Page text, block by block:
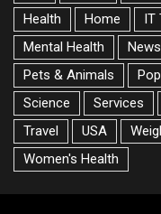
Health
Home IT
Mental Health
Pets & Animals
Science
Services
Travel
USA
Women's Health